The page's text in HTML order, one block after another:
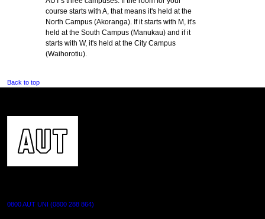
course starts with A, that means it's held at the
North Campus (Akoranga). If it starts with M, it's
held at the South Campus (Manukau) and if it
starts with W, it's held at the City Campus
(Waihorotiu).
Back to top
0800 AUT UNI (0800 288 864)